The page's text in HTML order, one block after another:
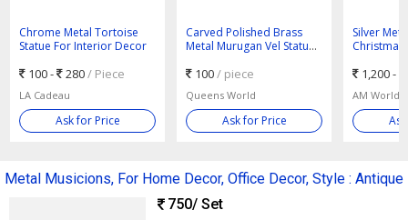
Chrome Metal Tortoise
Statue For Interior Decor
100 - 280/ Piece
LA Cadeau
Ask for Price
Carved Polished Brass
Metal Murugan Vel Statue
100/ piece
Queens World
Ask for Price
Silver
Christmas
1,200 -
AM World
Metal Musicions, For Home Decor, Office Decor, Style : Antique
750/ Set